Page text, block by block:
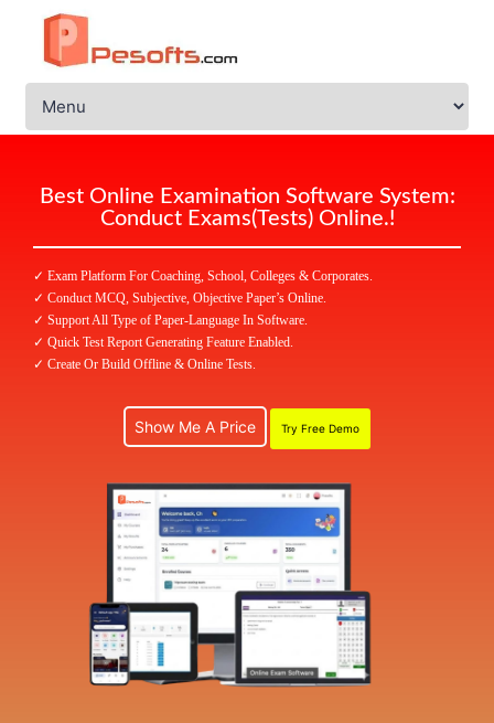
Best Online Examination Software System:
Conduct Exams(Tests) Online.!
✓ Exam Platform For Coaching, School, Colleges & Corporates.
✓ Conduct MCQ, Subjective, Objective Paper’s Online.
✓ Support All Type of Paper-Language In Software.
✓ Quick Test Report Generating Feature Enabled.
✓ Create Or Build Offline & Online Tests.
Show Me A Price Try Free Demo